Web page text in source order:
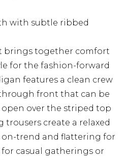
with subtle ribbed
brings together comfort
for the fashion-forward
features a clean crew
front that can be
over the striped top
trousers create a relaxed
trend and flattering for
casual gatherings or